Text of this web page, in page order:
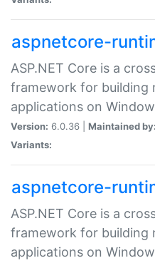
aspnetcore-
ASP.NET Core is a
framework for building
applications on
Version: 6.0.36 | Maintained by:
Variants:
aspnetcore-
ASP.NET Core is a
framework for building
applications on